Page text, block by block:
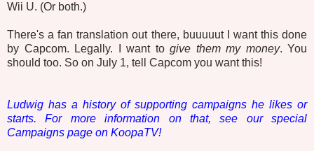
Wii U. (Or both.)
There's a fan translation out there, buuuuut I want this done
by Capcom. Legally. I want to give them my money. You
should too. So on July 1, tell Capcom you want this!
Ludwig has a history of supporting campaigns he likes or
starts. For more information on that, see our special
Campaigns page on KoopaTV!